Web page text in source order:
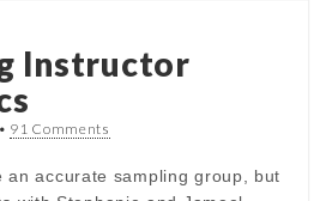
Instructor
• 91 Comments
an accurate sampling group, but